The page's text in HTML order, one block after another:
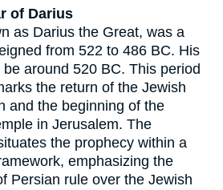
of Darius
as Darius the Great, was a
from 522 to 486 BC. His
around 520 BC. This period
the return of the Jewish
and the beginning of the
in Jerusalem. The
the prophecy within a
emphasizing the
Persian rule over the Jewish